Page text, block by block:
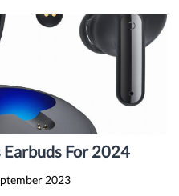
Earbuds For 2024
2023